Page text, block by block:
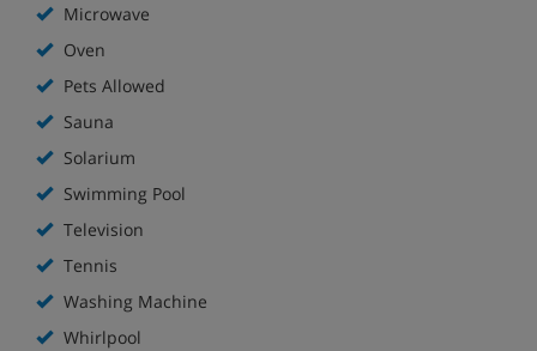
Microwave
Oven
Pets Allowed
Sauna
Solarium
Swimming Pool
Television
Tennis
Washing Machine
Whirlpool